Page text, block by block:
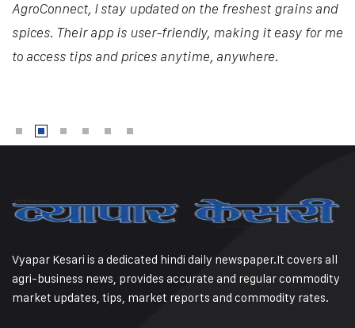
AgroConnect, I stay updated on the freshest grains and
spices. Their app is user-friendly, making it easy for me
to access tips and prices anytime, anywhere.
Vyapar Kesari is a dedicated hindi daily newspaper.It covers all
agri-business news, provides accurate and regular commodity
market updates, tips, market reports and commodity rates.